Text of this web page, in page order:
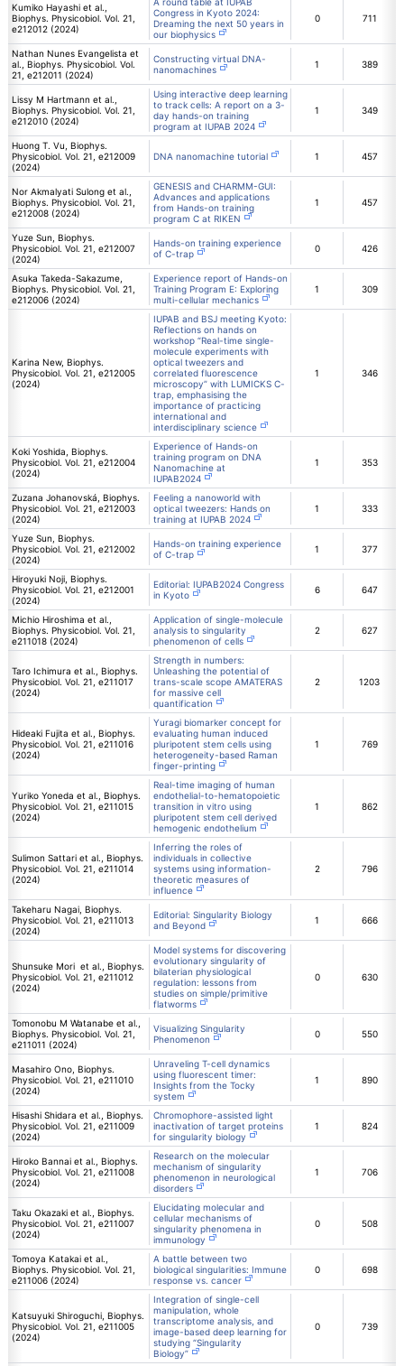
Kumiko Hayashi et al.,
Biophys. Physicobiol. Vol. 21,
e212012 (2024)
Congress in Kyoto 2024:
Dreaming the next 50 years in
our biophysics
0 711
Nathan Nunes Evangelista et
al., Biophys. Physicobiol. Vol.
21, e212011 (2024)
Constructing virtual DNA-
nanomachines
1 389
Lissy M Hartmann et al.,
Biophys. Physicobiol. Vol. 21,
e212010 (2024)
Using interactive deep learning
to track cells: A report on a 3-
day hands-on training
program at IUPAB 2024
1 349
Huong T. Vu, Biophys.
Physicobiol. Vol. 21, e212009
(2024)
DNA nanomachine tutorial 1 457
Nor Akmalyati Sulong et al.,
Biophys. Physicobiol. Vol. 21,
e212008 (2024)
GENESIS and CHARMM-GUI:
Advances and applications
from Hands-on training
program C at RIKEN
1 457
Yuze Sun, Biophys.
Physicobiol. Vol. 21, e212007
(2024)
Hands-on training experience
of C-trap
0 426
Asuka Takeda-Sakazume,
Biophys. Physicobiol. Vol. 21,
e212006 (2024)
Experience report of Hands-on
Training Program E: Exploring
multi-cellular mechanics
1 309
Karina New, Biophys.
Physicobiol. Vol. 21, e212005
(2024)
IUPAB and BSJ meeting Kyoto:
Reflections on hands on
workshop “Real-time single-
molecule experiments with
optical tweezers and
correlated fluorescence
microscopy” with LUMICKS C-
trap, emphasising the
importance of practicing
international and
interdisciplinary science
1 346
Koki Yoshida, Biophys.
Physicobiol. Vol. 21, e212004
(2024)
Experience of Hands-on
training program on DNA
Nanomachine at
IUPAB2024
1 353
Zuzana Johanovská, Biophys.
Physicobiol. Vol. 21, e212003
(2024)
Feeling a nanoworld with
optical tweezers: Hands on
training at IUPAB 2024
1 333
Yuze Sun, Biophys.
Physicobiol. Vol. 21, e212002
(2024)
Hands-on training experience
of C-trap
1 377
Hiroyuki Noji, Biophys.
Physicobiol. Vol. 21, e212001
(2024)
Editorial: IUPAB2024 Congress
in Kyoto
6 647
Michio Hiroshima et al.,
Biophys. Physicobiol. Vol. 21,
e211018 (2024)
Application of single-molecule
analysis to singularity
phenomenon of cells
2 627
Taro Ichimura et al., Biophys.
Physicobiol. Vol. 21, e211017
(2024)
Strength in numbers:
Unleashing the potential of
trans-scale scope AMATERAS
for massive cell
quantification
2 1203
Hideaki Fujita et al., Biophys.
Physicobiol. Vol. 21, e211016
(2024)
Yuragi biomarker concept for
evaluating human induced
pluripotent stem cells using
heterogeneity-based Raman
finger-printing
1 769
Yuriko Yoneda et al., Biophys.
Physicobiol. Vol. 21, e211015
(2024)
Real-time imaging of human
endothelial-to-hematopoietic
transition in vitro using
pluripotent stem cell derived
hemogenic endothelium
1 862
Sulimon Sattari et al., Biophys.
Physicobiol. Vol. 21, e211014
(2024)
Inferring the roles of
individuals in collective
systems using information-
theoretic measures of
influence
2 796
Takeharu Nagai, Biophys.
Physicobiol. Vol. 21, e211013
(2024)
Editorial: Singularity Biology
and Beyond
1 666
Shunsuke Mori et al., Biophys.
Physicobiol. Vol. 21, e211012
(2024)
Model systems for discovering
evolutionary singularity of
bilaterian physiological
regulation: lessons from
studies on simple/primitive
flatworms
0 630
Tomonobu M Watanabe et al.,
Biophys. Physicobiol. Vol. 21,
e211011 (2024)
Visualizing Singularity
Phenomenon
0 550
Masahiro Ono, Biophys.
Physicobiol. Vol. 21, e211010
(2024)
Unraveling T-cell dynamics
using fluorescent timer:
Insights from the Tocky
system
1 890
Hisashi Shidara et al., Biophys.
Physicobiol. Vol. 21, e211009
(2024)
Chromophore-assisted light
inactivation of target proteins
for singularity biology
1 824
Hiroko Bannai et al., Biophys.
Physicobiol. Vol. 21, e211008
(2024)
Research on the molecular
mechanism of singularity
phenomenon in neurological
disorders
1 706
Taku Okazaki et al., Biophys.
Physicobiol. Vol. 21, e211007
(2024)
Elucidating molecular and
cellular mechanisms of
singularity phenomena in
immunology
0 508
Tomoya Katakai et al.,
Biophys. Physicobiol. Vol. 21,
e211006 (2024)
A battle between two
biological singularities: Immune
response vs. cancer
0 698
Katsuyuki Shiroguchi, Biophys.
Physicobiol. Vol. 21, e211005
(2024)
Integration of single-cell
manipulation, whole
transcriptome analysis, and
image-based deep learning for
studying “Singularity
Biology”
0 739